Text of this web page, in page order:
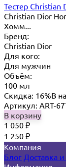
Тестер
Сhristian Dior
Хомм...
Бренд:
Christian Dior
Для кого:
Для мужчин
Объём:
100 мл
Скидка: 16%В
Артикул: ART-
В корзину
1 050 ₽
1 250 ₽
Компания
Блог Доставка